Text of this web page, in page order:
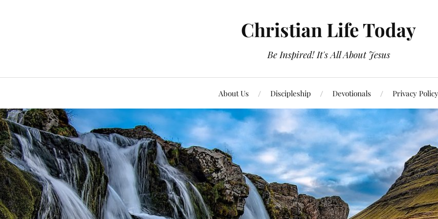
Christian Life Today
Be Inspired! It's All About Jesus
About Us Discipleship Devotionals Privacy Policy